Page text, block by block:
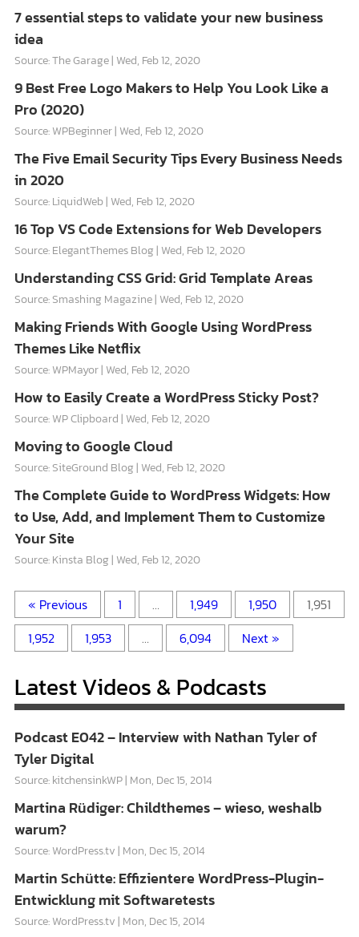
7 essential steps to validate your new business
idea
Source: The Garage Wed, Feb 12, 2020
9 Best Free Logo Makers to Help You Look Like a
Pro (2020)
Source: WPBeginner Wed, Feb 12, 2020
The Five Email Security Tips Every Business Needs
in 2020
Source: LiquidWeb Wed, Feb 12, 2020
16 Top VS Code Extensions for Web Developers
Source: ElegantThemes Blog Wed, Feb 12, 2020
Understanding CSS Grid: Grid Template Areas
Source: Smashing Magazine Wed, Feb 12, 2020
Making Friends With Google Using WordPress
Themes Like Netflix
Source: WPMayor Wed, Feb 12, 2020
How to Easily Create a WordPress Sticky Post?
Source: WP Clipboard Wed, Feb 12, 2020
Moving to Google Cloud
Source: SiteGround Blog Wed, Feb 12, 2020
The Complete Guide to WordPress Widgets: How
to Use, Add, and Implement Them to Customize
Your Site
Source: Kinsta Blog Wed, Feb 12, 2020
« Previous 1 … 1,949 1,950
1,951
1,952
1,953 … 6,094 Next »
Latest Videos & Podcasts
Podcast E042 – Interview with Nathan Tyler of
Tyler Digital
Source: kitchensinkWP Mon, Dec 15, 2014
Martina Rüdiger: Childthemes – wieso, weshalb
warum?
Source: WordPress.tv Mon, Dec 15, 2014
Martin Schütte: Effizientere WordPress-Plugin-
Entwicklung mit Softwaretests
Source: WordPress.tv Mon, Dec 15, 2014